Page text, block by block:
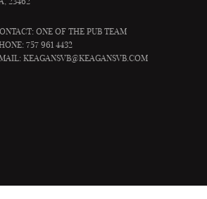
ONE OF THE PUB TEAM
757 961 4432
KEAGANSVB@KEAGANSVB.COM